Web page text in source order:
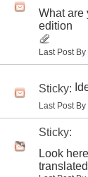
What are
edition
Last Post By
Sticky:
Last Post By
Sticky:
Look